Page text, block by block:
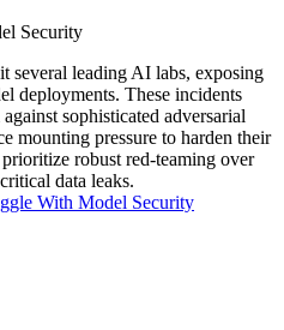
Security
several leading AI labs, exposing
deployments. These incidents
sophisticated adversarial
mounting pressure to harden their
robust red-teaming over
data leaks.
With Model Security